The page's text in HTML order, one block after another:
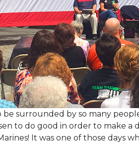
be surrounded by so many
to do good in order to make a
It was one of those days